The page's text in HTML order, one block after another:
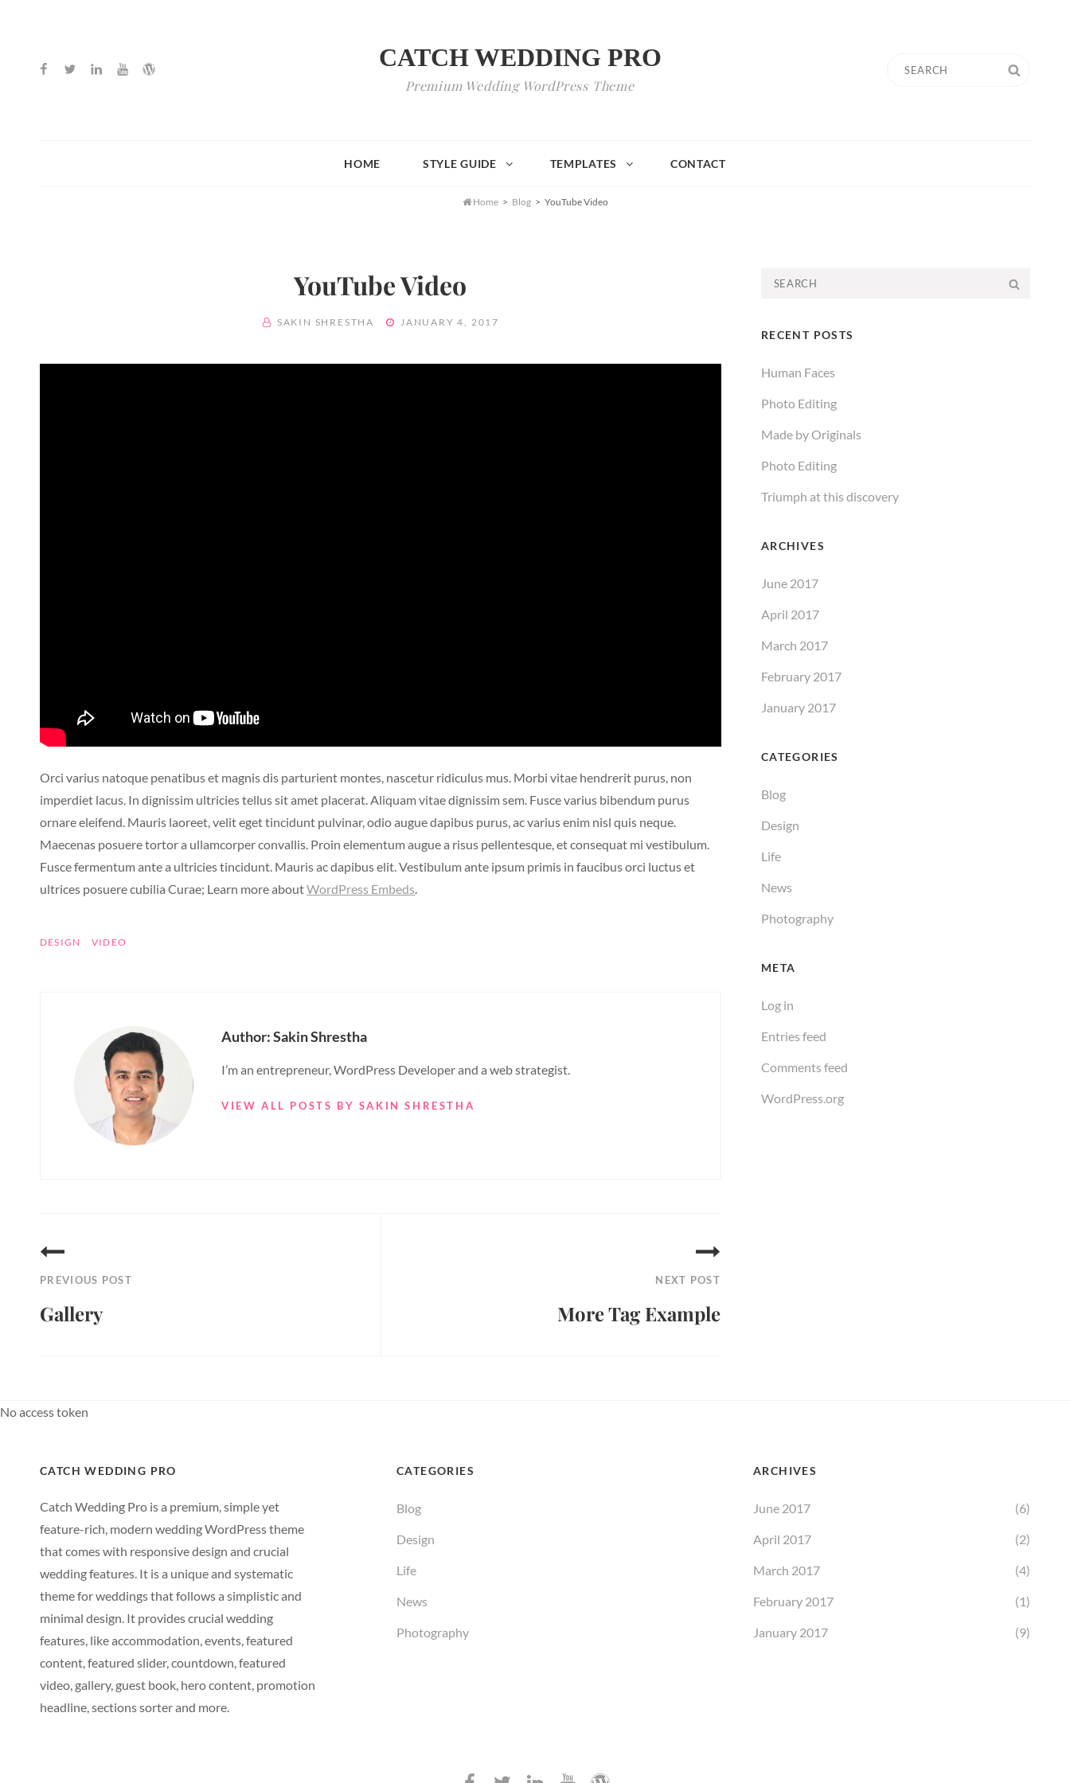
FacebookTwitterLinkedinYoutubeWordPress CATCH WEDDING PRO
Premium Wedding WordPress Theme
Search
HOME STYLE GUIDE TEMPLATES CONTACT
 Home > Blog > YouTube Video
YouTube Video
BY SAKIN SHRESTHA
POSTED
JANUARY 4, 2017
Orci varius natoque penatibus et magnis dis parturient montes, nascetur ridiculus mus. Morbi vitae hendrerit purus, non
imperdiet lacus. In dignissim ultricies tellus sit amet placerat. Aliquam vitae dignissim sem. Fusce varius bibendum purus
ornare eleifend. Mauris laoreet, velit eget tincidunt pulvinar, odio augue dapibus purus, ac varius enim nisl quis neque.
Maecenas posuere tortor a ullamcorper convallis. Proin elementum augue a risus pellentesque, et consequat mi vestibulum.
Fusce fermentum ante a ultricies tincidunt. Mauris ac dapibus elit. Vestibulum ante ipsum primis in faucibus orci luctus et
ultrices posuere cubilia Curae; Learn more aboutWordPress Embeds.
TAGS
DESIGN VIDEO
Author:Sakin Shrestha
I’m an entrepreneur, WordPress Developer and a web strategist.
VIEW ALL POSTS BY SAKIN SHRESTHA
navigation
PREVIOUS POST
Gallery
NEXT POST
More Tag Example
Search
RECENT POSTS
Human Faces
Photo Editing
Made by Originals
Photo Editing
Triumph at this discovery
ARCHIVES
June 2017
April 2017
March 2017
February 2017
January 2017
CATEGORIES
Blog
Design
Life
News
Photography
META
Log in
Entries feed
Comments feed
WordPress.org
No access token
CATCH WEDDING PRO
Catch Wedding Pro is a premium, simple yet
feature-rich, modern wedding WordPress theme
that comes with responsive design and crucial
wedding features. It is a unique and systematic
theme for weddings that follows a simplistic and
minimal design. It provides crucial wedding
features, like accommodation, events, featured
content, featured slider, countdown, featured
video, gallery, guest book, hero content, promotion
headline, sections sorter and more.
CATEGORIES
Blog
Design
Life
News
Photography
ARCHIVES
June 2017 (6)
April 2017 (2)
March 2017 (4)
February 2017 (1)
January 2017 (9)
FacebookTwitterLinkedinYoutubeWordPress